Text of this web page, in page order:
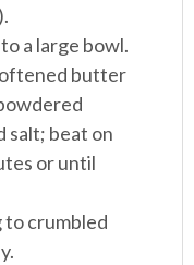
a large bowl.
butter
salt; beat on
or until
crumbled